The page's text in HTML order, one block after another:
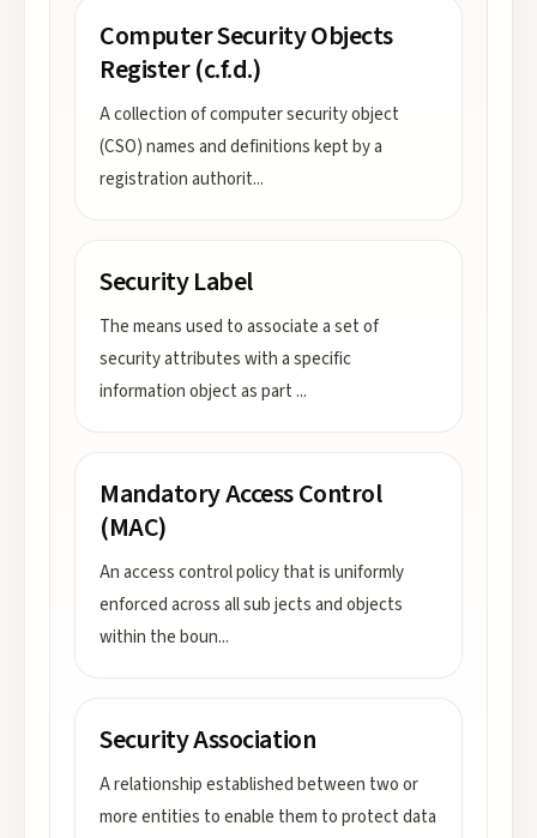
Computer Security Objects
Register (c.f.d.)
A collection of computer security object
(CSO) names and definitions kept by a
registration authorit...
Security Label
The means used to associate a set of
security attributes with a specific
information object as part ...
Mandatory Access Control
(MAC)
An access control policy that is uniformly
enforced across all sub jects and objects
within the boun...
Security Association
A relationship established between two or
more entities to enable them to protect data